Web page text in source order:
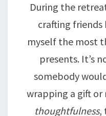
During the
crafting friends
myself the most
presents. It’s
somebody
wrapping a gift or
thoughtfulness,